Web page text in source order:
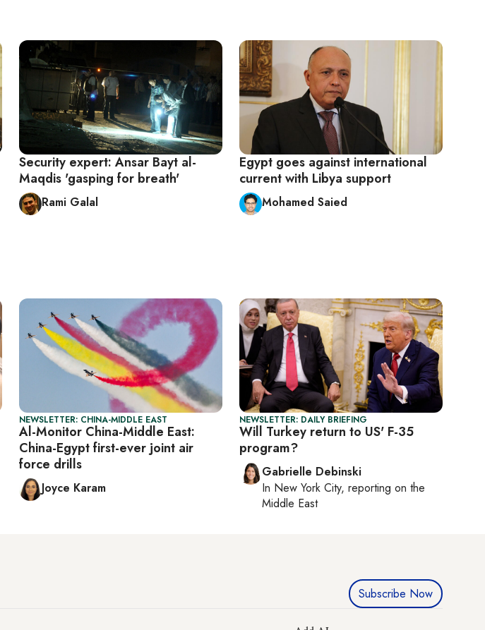
Security expert: Ansar Bayt al-
Maqdis 'gasping for breath'
Rami Galal
Egypt goes against international
current with Libya support
Mohamed Saied
NEWSLETTER: CHINA-MIDDLE EAST
Al-Monitor China-Middle East:
China-Egypt first-ever joint air
force drills
Joyce Karam
NEWSLETTER: DAILY BRIEFING
Will Turkey return to US' F-35
program?
Gabrielle Debinski
In New York City, reporting on the
Middle East
Subscribe Now